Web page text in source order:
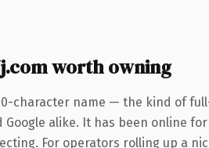
worth owning
character name — the kind of
alike. It has been online
For operators rolling up a